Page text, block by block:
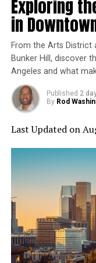
but firm “no” from
George Washington
major in the British
Dea/M. Seemuller/
and technology
changed how the
Despite holding
shape modern
largely unknown
That’s exactly why
ourForgotten
Exploring
in
From the Arts District
Bunker Hill, discover
Angeles and what
Published 2
By Rod
Last Updated on